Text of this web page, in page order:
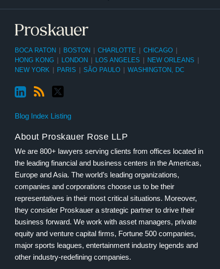
BOCA RATON BOSTON CHARLOTTE CHICAGO
HONG KONG
LONDON LOS ANGELES NEW ORLEANS
NEW YORK
PARIS SÃO PAULO WASHINGTON, DC
Blog Index Listing
About Proskauer Rose LLP
We are 800+ lawyers serving clients from offices located in
the leading financial and business centers in the Americas,
Europe and Asia. The world’s leading organizations,
companies and corporations choose us to be their
representatives in their most critical situations. Moreover,
they consider Proskauer a strategic partner to drive their
business forward. We work with asset managers, private
equity and venture capital firms, Fortune 500 companies,
major sports leagues, entertainment industry legends and
other industry-redefining companies.